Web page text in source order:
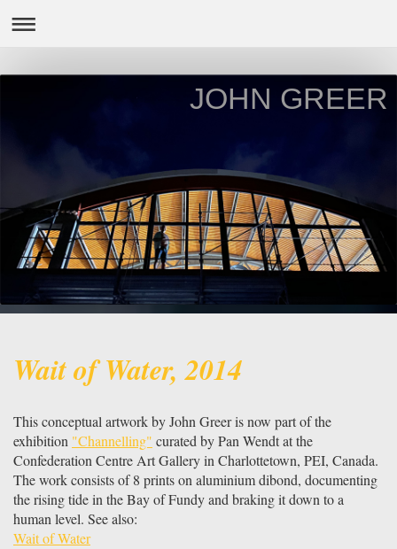
JOHN GREER
Wait of Water, 2014
This conceptual artwork by John Greer is now part of the
exhibition "Channelling" curated by Pan Wendt at the
Confederation Centre Art Gallery in Charlottetown, PEI, Canada.
The work consists of 8 prints on aluminium dibond, documenting
the rising tide in the Bay of Fundy and braking it down to a
human level. See also:
Wait of Water